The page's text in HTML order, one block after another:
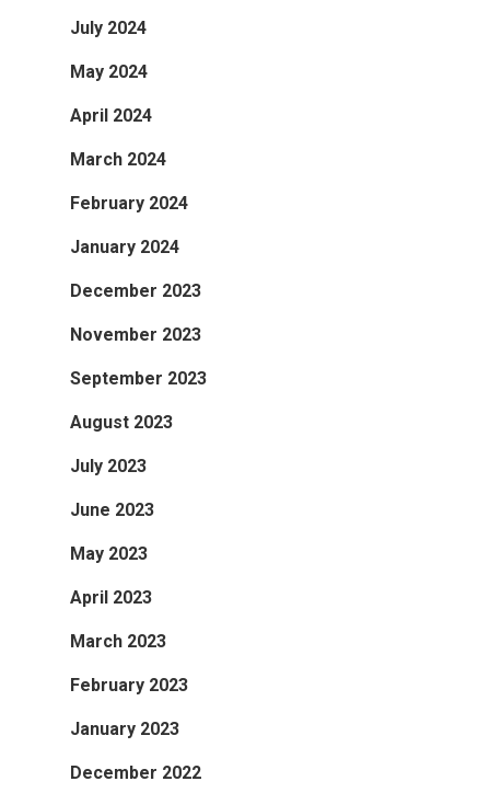
July 2024
May 2024
April 2024
March 2024
February 2024
January 2024
December 2023
November 2023
September 2023
August 2023
July 2023
June 2023
May 2023
April 2023
March 2023
February 2023
January 2023
December 2022